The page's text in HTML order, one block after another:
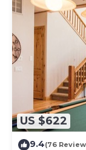
US $622
9.4(76